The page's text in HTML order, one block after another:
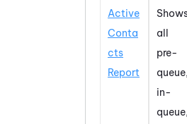
Active
Conta
cts
Report
all
pre-
queue,
in-
queue,